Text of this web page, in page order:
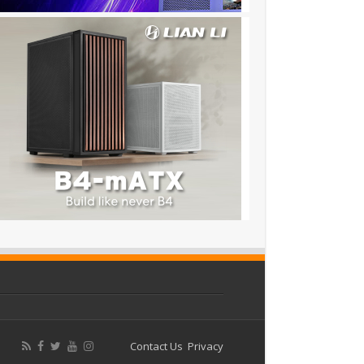
Contact Us Privacy